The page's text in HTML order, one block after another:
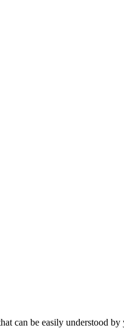
can be easily understood